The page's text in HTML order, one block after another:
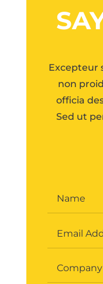
Excepteur
non
officia
Sed ut